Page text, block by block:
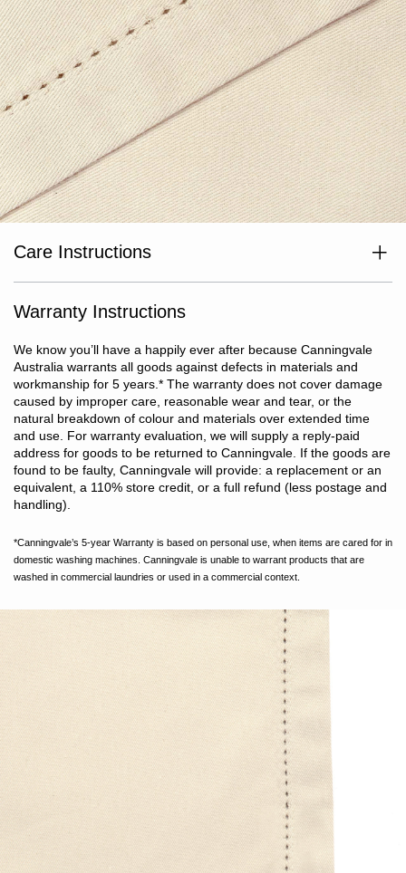
Care Instructions
and optical brighteners. Avoid use of fabric softeners. Tumble dry
on low heat. Do not iron or dry clean.
Warranty Instructions
We know you’ll have a happily ever after because Canningvale
Australia warrants all goods against defects in materials and
workmanship for 5 years.* The warranty does not cover damage
caused by improper care, reasonable wear and tear, or the
natural breakdown of colour and materials over extended time
and use. For warranty evaluation, we will supply a reply-paid
address for goods to be returned to Canningvale. If the goods are
found to be faulty, Canningvale will provide: a replacement or an
equivalent, a 110% store credit, or a full refund (less postage and
handling).
*Canningvale’s 5-year Warranty is based on personal use, when items are cared for in
domestic washing machines. Canningvale is unable to warrant products that are
washed in commercial laundries or used in a commercial context.